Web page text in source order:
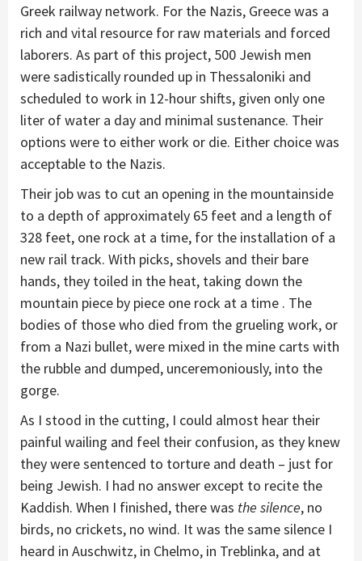
Greek railway network. For the Nazis, Greece was a
rich and vital resource for raw materials and forced
laborers. As part of this project, 500 Jewish men
were sadistically rounded up in Thessaloniki and
scheduled to work in 12-hour shifts, given only one
liter of water a day and minimal sustenance. Their
options were to either work or die. Either choice was
acceptable to the Nazis.
Their job was to cut an opening in the mountainside
to a depth of approximately 65 feet and a length of
328 feet, one rock at a time, for the installation of a
new rail track. With picks, shovels and their bare
hands, they toiled in the heat, taking down the
mountain piece by piece one rock at a time . The
bodies of those who died from the grueling work, or
from a Nazi bullet, were mixed in the mine carts with
the rubble and dumped, unceremoniously, into the
gorge.
As I stood in the cutting, I could almost hear their
painful wailing and feel their confusion, as they knew
they were sentenced to torture and death – just for
being Jewish. I had no answer except to recite the
Kaddish. When I finished, there was the silence, no
birds, no crickets, no wind. It was the same silence I
heard in Auschwitz, in Chelmo, in Treblinka, and at